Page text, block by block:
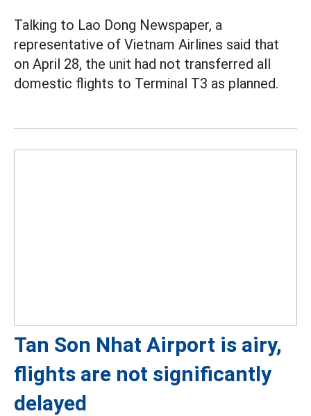
Talking to Lao Dong Newspaper, a
representative of Vietnam Airlines said that
on April 28, the unit had not transferred all
domestic flights to Terminal T3 as planned.
Tan Son Nhat Airport is airy,
flights are not significantly
delayed